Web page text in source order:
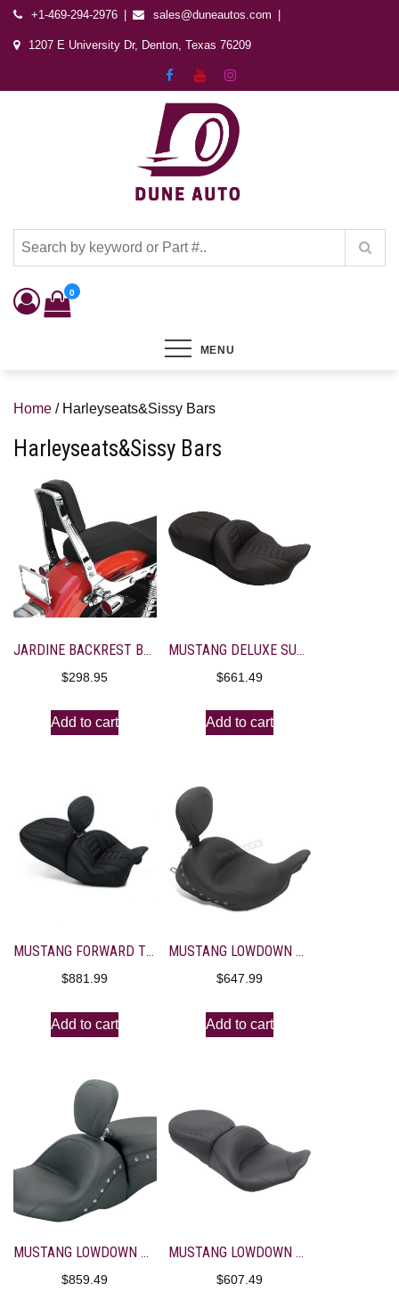
+1-469-294-2976 sales@duneautos.com
1207 E University Dr, Denton, Texas 76209
Dune Autos
0
MENU
Home / Harleyseats&Sissy Bars
Harleyseats&Sissy Bars
JARDINE BACKREST BRACKET 14-1501-0080
$298.95
Add to cart
MUSTANG DELUXE SUPER TOURING SEAT
$661.49
Add to cart
MUSTANG FORWARD TOURING SEAT WITH DRIVER BACKREST
$881.99
Add to cart
MUSTANG LOWDOWN STUDDED SOLO SEAT WITH BACKREST
$647.99
Add to cart
MUSTANG LOWDOWN TOURING STUDDED SEAT WITH DRIVER BACKREST
$859.49
MUSTANG LOWDOWN TOURING VINTAGE SEAT
$607.49